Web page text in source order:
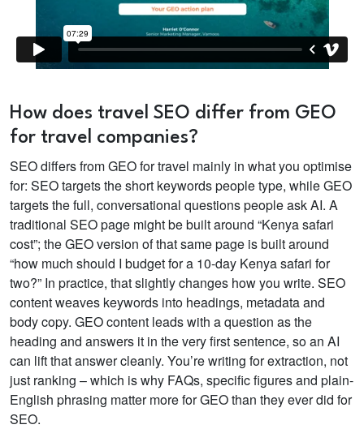
How does travel SEO differ from GEO
for travel companies?
SEO differs from GEO for travel mainly in what you optimise
for: SEO targets the short keywords people type, while GEO
targets the full, conversational questions people ask AI. A
traditional SEO page might be built around “Kenya safari
cost”; the GEO version of that same page is built around
“how much should I budget for a 10-day Kenya safari for
two?” In practice, that slightly changes how you write. SEO
content weaves keywords into headings, metadata and
body copy. GEO content leads with a question as the
heading and answers it in the very first sentence, so an AI
can lift that answer cleanly. You’re writing for extraction, not
just ranking – which is why FAQs, specific figures and plain-
English phrasing matter more for GEO than they ever did for
SEO.